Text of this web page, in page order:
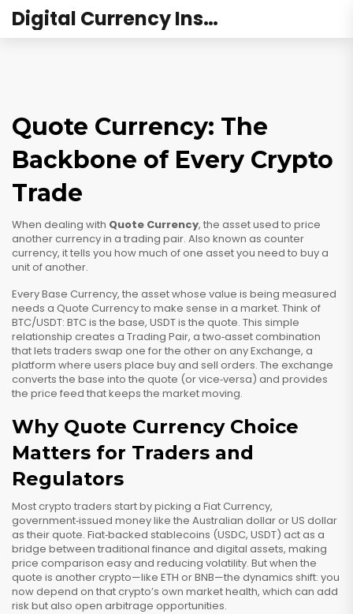
Digital Currency Institute Australia
Quote Currency: The
Backbone of Every Crypto
Trade
When dealing with Quote Currency, the asset used to price
another currency in a trading pair. Also known as counter
currency, it tells you how much of one asset you need to buy a
unit of another.
EveryBase Currency, the asset whose value is being measured
needs a Quote Currencyto make sense in a market. Think of
BTC/USDT: BTC is the base, USDT is the quote. This simple
relationship creates a Trading Pair, a two‑asset combination
that lets traders swap one for the otheron anyExchange, a
platform where users place buy and sell orders. The exchange
converts the base into the quote (or vice‑versa) and provides
the price feed that keeps the market moving.
Why Quote Currency Choice
Matters for Traders and
Regulators
Most crypto traders start by picking a Fiat Currency,
government‑issued money like the Australian dollar or US dollar
as their quote. Fiat‑backed stablecoins (USDC, USDT) act as a
bridge between traditional finance and digital assets, making
price comparison easy and reducing volatility. But when the
quote is another crypto—like ETH or BNB—the dynamics shift: you
now depend on that crypto’s own market health, which can add
risk but also open arbitrage opportunities.